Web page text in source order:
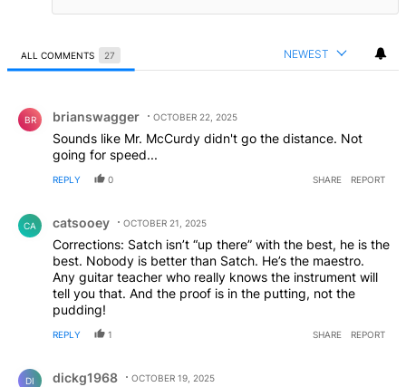
ALL COMMENTS 27 NEWEST
BR brianswagger OCTOBER 22, 2025
Sounds like Mr. McCurdy didn't go the distance. Not
going for speed...
REPLY 0 SHARE REPORT
CA catsooey OCTOBER 21, 2025
Corrections: Satch isn’t “up there” with the best, he is the
best. Nobody is better than Satch. He’s the maestro.
Any guitar teacher who really knows the instrument will
tell you that. And the proof is in the putting, not the
pudding!
REPLY 1 SHARE REPORT
DI dickg1968 OCTOBER 19, 2025